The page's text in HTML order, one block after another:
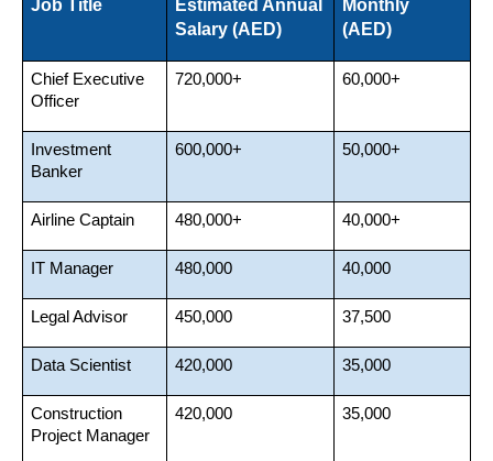
Job Title
Estimated Annual
Salary (AED)
Monthly
(AED)
Chief Executive
Officer
720,000+ 60,000+
Investment
Banker
600,000+ 50,000+
Airline Captain 480,000+ 40,000+
IT Manager 480,000 40,000
Legal Advisor 450,000 37,500
Data Scientist 420,000 35,000
Construction
Project Manager
420,000 35,000